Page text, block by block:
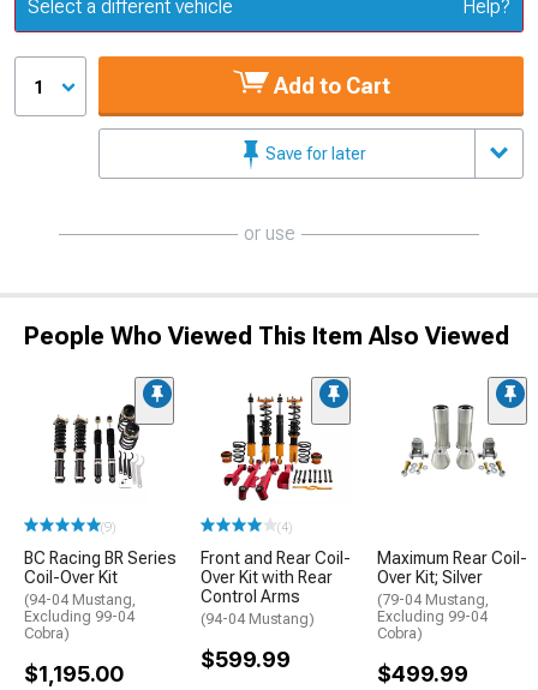
Select a different vehicle Help?
1 Add to Cart
Save for later
or use
People Who Viewed This Item Also Viewed
(9)
BC Racing BR Series
Coil-Over Kit
(94-04 Mustang,
Excluding 99-04
Cobra)
$1,195.00
(4)
Front and Rear Coil-
Over Kit with Rear
Control Arms
(94-04 Mustang)
$599.99
Maximum Rear Coil-
Over Kit; Silver
(79-04 Mustang,
Excluding 99-04
Cobra)
$499.99